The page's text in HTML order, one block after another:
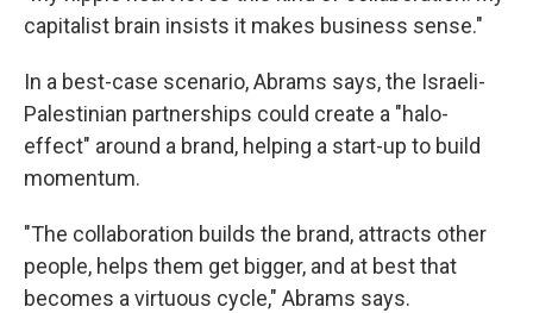
capitalist brain insists it makes business sense."
In a best-case scenario, Abrams says, the Israeli-
Palestinian partnerships could create a "halo-
effect" around a brand, helping a start-up to build
momentum.
"The collaboration builds the brand, attracts other
people, helps them get bigger, and at best that
becomes a virtuous cycle," Abrams says.